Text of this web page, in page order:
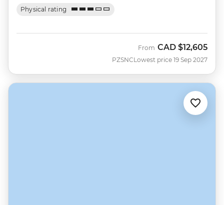
Physical rating
PZSNC
From CAD $12,605
Lowest price 19 Sep 2027